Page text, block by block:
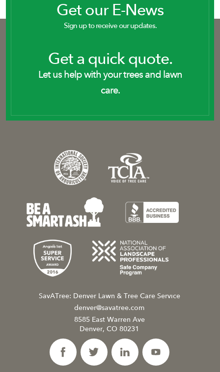
Get our E-News
Sign up to receive our updates.
Get a quick quote.
Let us help with your trees and lawn
care.
SavATree: Denver Lawn & Tree Care Service
denver@savatree.com
8585 East Warren Ave
Denver, CO 80231